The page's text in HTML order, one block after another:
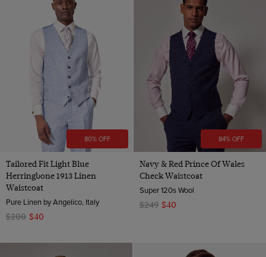
80% OFF
Tailored Fit Light Blue
Herringbone 1913 Linen
Waistcoat
Pure Linen by Angelico, Italy
$200 $40
84% OFF
Navy & Red Prince Of Wales
Check Waistcoat
Super 120s Wool
$249 $40